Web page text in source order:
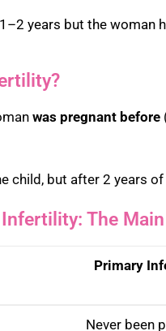
years but the woman
was pregnant before
child, but after 2 years
The
Primary
Never been